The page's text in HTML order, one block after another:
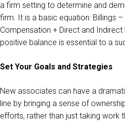
a firm setting to determine and
firm. It is a basic equation: Billings –
Compensation + Direct and
positive balance is essential to a
Set Your Goals and Strategies
New associates can have a
line by bringing a sense of
efforts, rather than just taking work